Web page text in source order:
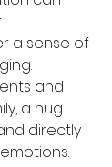
a sense of
and
a hug
directly